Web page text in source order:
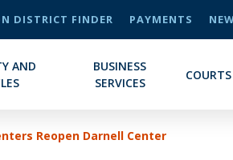
DISTRICT FINDER PAYMENTS
AND
BUSINESS
SERVICES
COURTS
Reopen Darnell Center